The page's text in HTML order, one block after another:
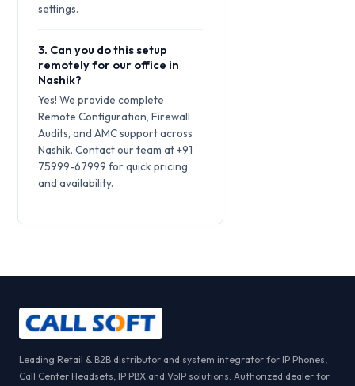
settings.
3. Can you do this setup
remotely for our office in
Nashik?
Yes! We provide complete
Remote Configuration, Firewall
Audits, and AMC support across
Nashik. Contact our team at +91
75999-67999 for quick pricing
and availability.
Leading Retail & B2B distributor and system integrator for IP Phones,
Call Center Headsets, IP PBX and VoIP solutions. Authorized dealer for